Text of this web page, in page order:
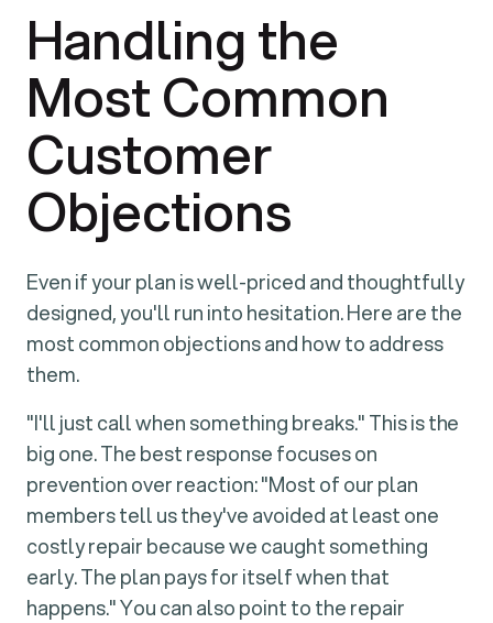
Handling the
Most Common
Customer
Objections
Even if your plan is well-priced and thoughtfully
designed, you'll run into hesitation. Here are the
most common objections and how to address
them.
"I'll just call when something breaks." This is the
big one. The best response focuses on
prevention over reaction: "Most of our plan
members tell us they've avoided at least one
costly repair because we caught something
early. The plan pays for itself when that
happens." You can also point to the repair